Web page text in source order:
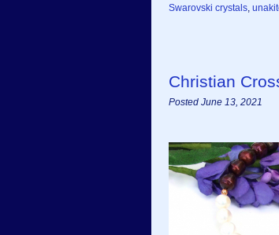
Swarovski crystals,
Christian
Posted June 13, 2021